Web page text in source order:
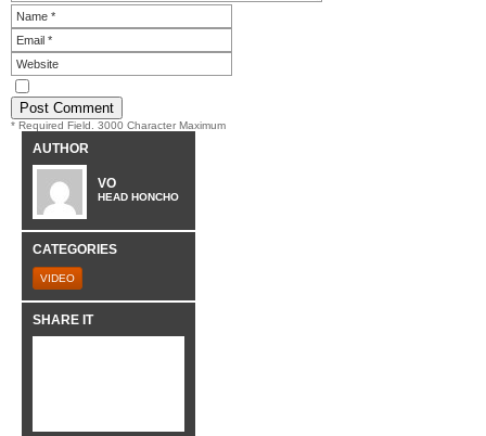
* Required Field. 3000 Character Maximum
AUTHOR
VO
HEAD HONCHO
CATEGORIES
VIDEO
SHARE IT